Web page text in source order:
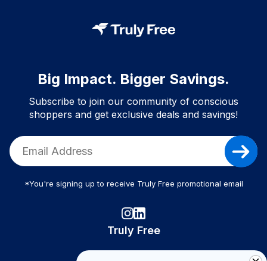
Big Impact. Bigger Savings.
Subscribe to join our community of conscious
shoppers and get exclusive deals and savings!
*You're signing up to receive Truly Free promotional email
Truly Free